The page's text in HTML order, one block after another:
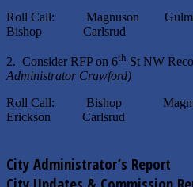
Roll Call: Magnuson
Bishop Carlsrud
2. Consider RFP on 6th St NW
Administrator Crawford)
Roll Call: Bishop
Erickson Carlsrud
City Administrator’s Report